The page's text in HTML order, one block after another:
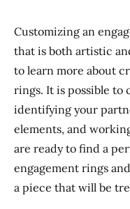
Customizing an
that is both artistic
to learn more about
rings. It is possible to
identifying your
elements, and
are ready to find a
engagement rings
a piece that will be